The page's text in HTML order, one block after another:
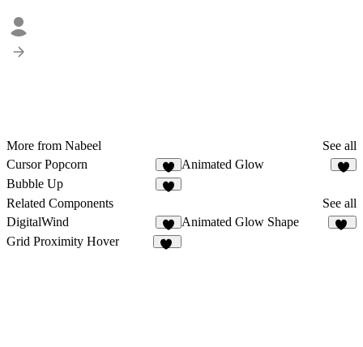
More from Nabeel
See all
Cursor Popcorn
1
Animated Glow
Bubble Up
Related Components
See all
DigitalWind
1
Animated Glow Shape
Grid Proximity Hover